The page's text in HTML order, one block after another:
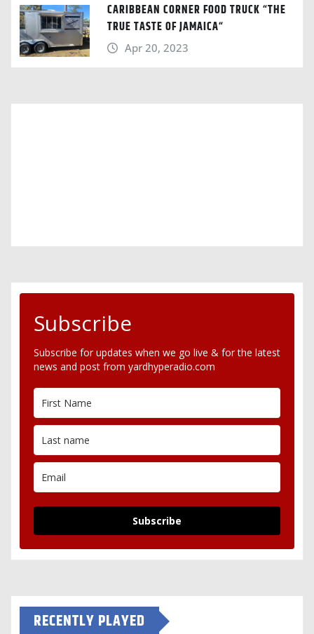
CARIBBEAN CORNER FOOD TRUCK “THE
TRUE TASTE OF JAMAICA“
Apr 20, 2023
Subscribe
Subscribe for updates when we go live & for the latest
news and post from yardhyperadio.com
Subscribe
RECENTLY PLAYED